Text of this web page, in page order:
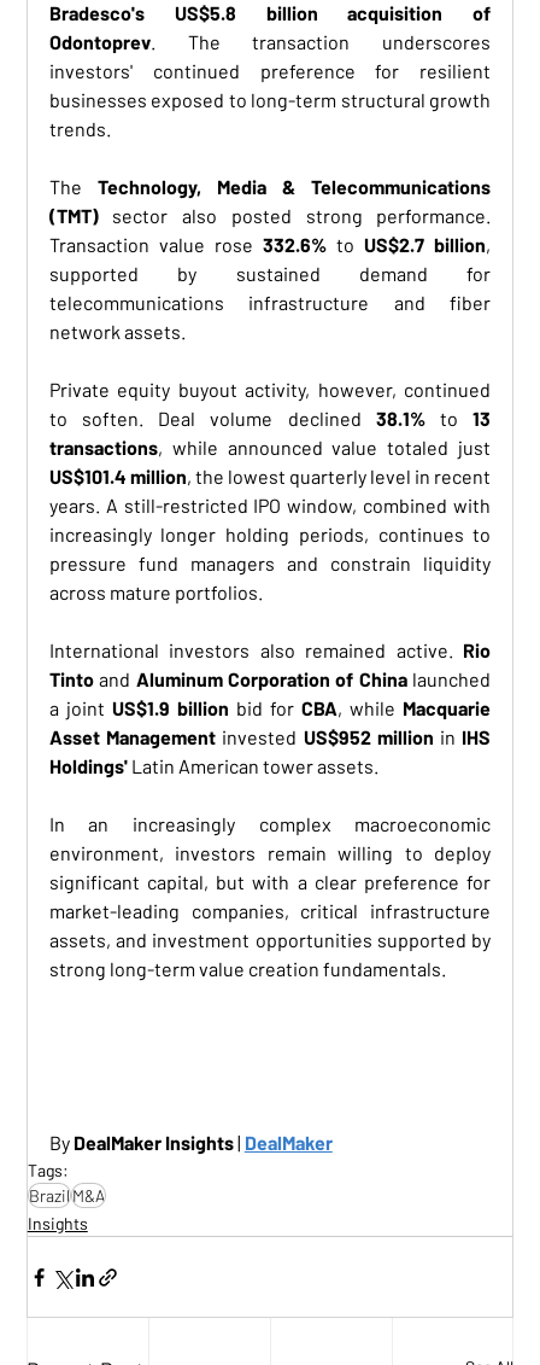
Bradesco's US$5.8 billion acquisition of
Odontoprev. The transaction underscores
investors' continued preference for resilient
businesses exposed to long-term structural growth
trends.
The Technology, Media & Telecommunications
(TMT) sector also posted strong performance.
Transaction value rose 332.6% to US$2.7 billion,
supported by sustained demand for
telecommunications infrastructure and fiber
network assets.
Private equity buyout activity, however, continued
to soften. Deal volume declined 38.1% to 13
transactions
US$101.4 million, the lowest quarterly level in recent
years. A still-restricted IPO window, combined with
increasingly longer holding periods, continues to
pressure fund managers and constrain liquidity
across mature portfolios.
International investors also remained active. Rio
Tinto and Aluminum Corporation of China launched
a joint US$1.9 billion bid for CBA, while Macquarie
Asset Management invested US$952 million in IHS
Holdings' Latin American tower assets.
In an increasingly complex macroeconomic
environment, investors remain willing to deploy
significant capital, but with a clear preference for
market-leading companies, critical infrastructure
assets, and investment opportunities supported by
strong long-term value creation fundamentals.
By DealMaker Insights | DealMaker
Tags:
BrazilM&A
Insights